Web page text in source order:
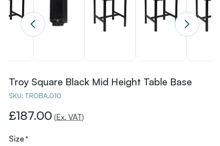
Troy Square Black Mid Height Table Base
SKU: TROBA.010
£187.00 (Ex. VAT)
Size*